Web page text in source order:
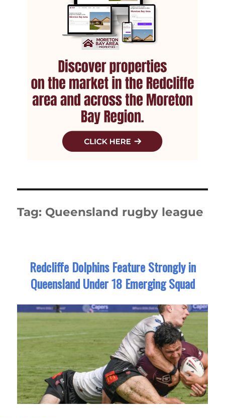
Tag: Queensland rugby league
Redcliffe Dolphins Feature Strongly in
Queensland Under 18 Emerging Squad